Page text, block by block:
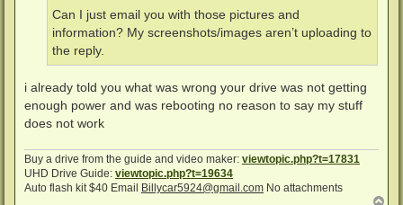
Can I just email you with those pictures and
information? My screenshots/images aren’t uploading to
the reply.
i already told you what was wrong your drive was not getting
enough power and was rebooting no reason to say my stuff
does not work
Buy a drive from the guide and video maker: viewtopic.php?t=17831
UHD Drive Guide: viewtopic.php?t=19634
Auto flash kit $40 Email
Billycar5924@gmail.com No attachments